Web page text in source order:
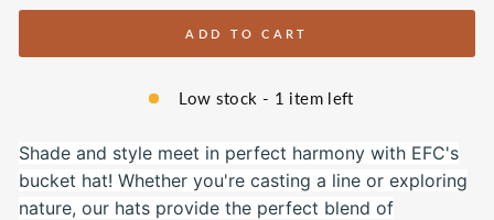
ADD TO CART
Low stock - 1 item left
Shade and style meet in perfect harmony with EFC's
bucket hat! Whether you're casting a line or exploring
nature, our hats provide the perfect blend of